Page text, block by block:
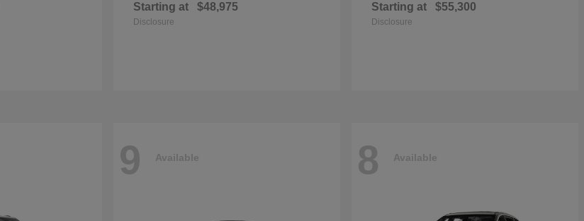
Starting at $48,975
Disclosure
Starting at $55,300
Disclosure
9 Available 8 Available